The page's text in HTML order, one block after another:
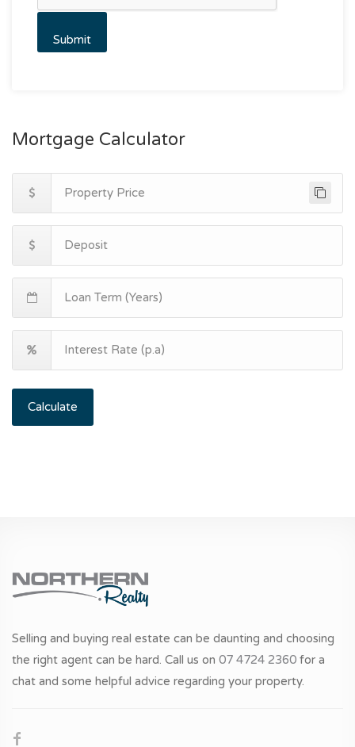
Mortgage Calculator
Calculate
Selling and buying real estate can be daunting and choosing
the right agent can be hard. Call us on 07 4724 2360 for a
chat and some helpful advice regarding your property.